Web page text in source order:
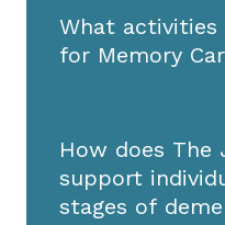
What activities
for Memory
How does The
support
stages of